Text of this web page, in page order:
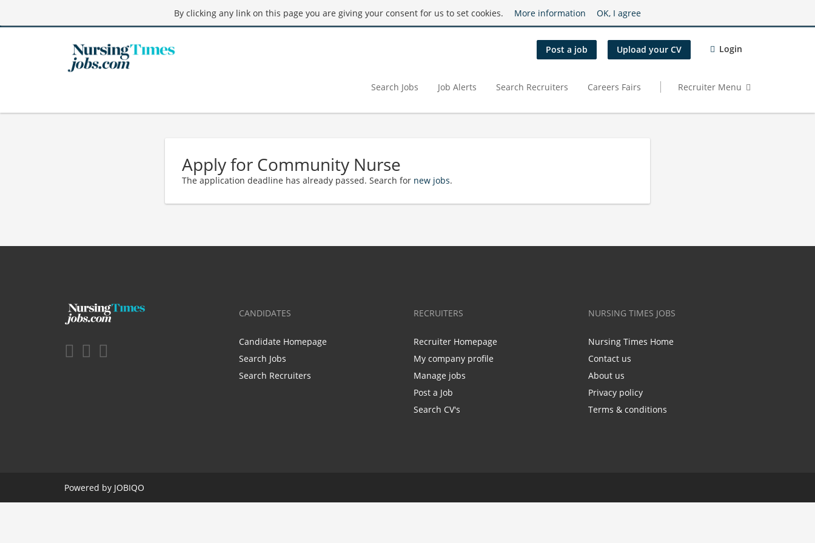
By clicking any link on this page you are giving your consent for us to set cookies. More information OK, I agree
Post a job Upload your CV Login
Search Jobs Job Alerts Search Recruiters Careers Fairs Recruiter Menu
Apply for Community Nurse
The application deadline has already passed. Search for new jobs.
CANDIDATES
Candidate Homepage
Search Jobs
Search Recruiters
RECRUITERS
Recruiter Homepage
My company profile
Manage jobs
Post a Job
Search CV's
NURSING TIMES JOBS
Nursing Times Home
Contact us
About us
Privacy policy
Terms & conditions
Powered by JOBIQO